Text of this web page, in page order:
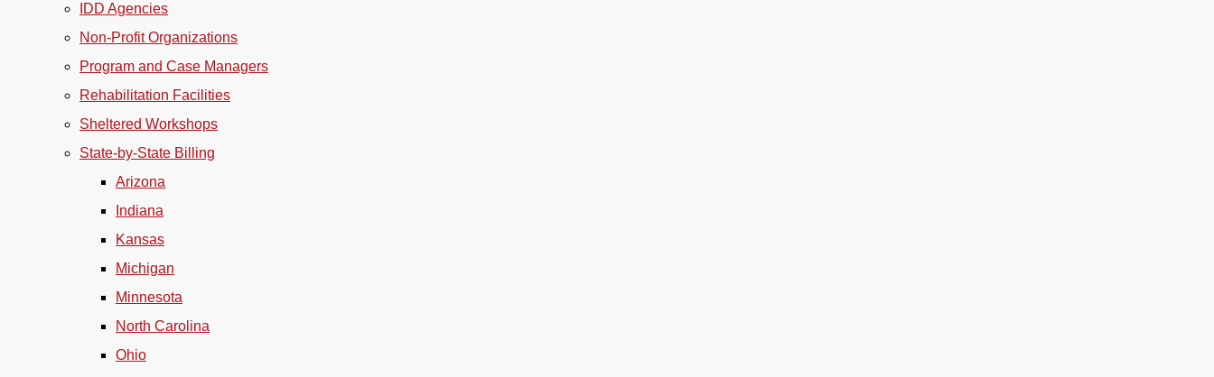
IDD Agencies
Non-Profit Organizations
Program and Case Managers
Rehabilitation Facilities
Sheltered Workshops
State-by-State Billing
Arizona
Indiana
Kansas
Michigan
Minnesota
North Carolina
Ohio